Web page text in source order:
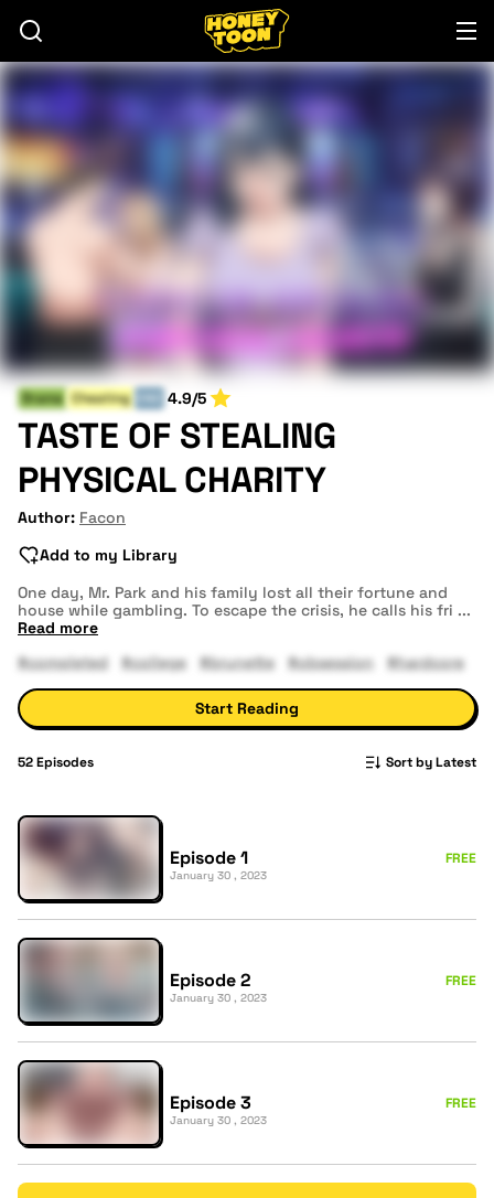
Drama Cheating 4.9/5
TASTE OF STEALING
PHYSICAL CHARITY
Author: Facon
Add to my Library
One day, Mr. Park and his family lost all their fortune and
house while gambling. To escape the crisis, he calls his fri ...
Read more
#completed
#college #brunette #obsession #hardcore
Start Reading
52Episodes Sort by Latest
Episode 1
January 30 , 2023
FREE
Episode 2
January 30 , 2023
FREE
Episode 3
January 30 , 2023
FREE